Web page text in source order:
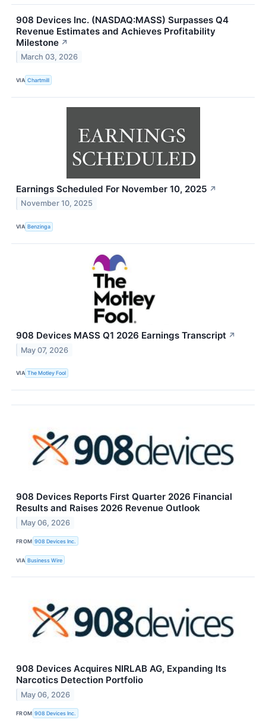
908 Devices Inc. (NASDAQ:MASS) Surpasses Q4
Revenue Estimates and Achieves Profitability
Milestone ↗
March 03, 2026
VIA Chartmill
Earnings Scheduled For November 10, 2025 ↗
November 10, 2025
VIA Benzinga
908 Devices MASS Q1 2026 Earnings Transcript ↗
May 07, 2026
VIA The Motley Fool
908 Devices Reports First Quarter 2026 Financial
Results and Raises 2026 Revenue Outlook
May 06, 2026
FROM 908 Devices Inc.
VIA Business Wire
908 Devices Acquires NIRLAB AG, Expanding Its
Narcotics Detection Portfolio
May 06, 2026
FROM 908 Devices Inc.